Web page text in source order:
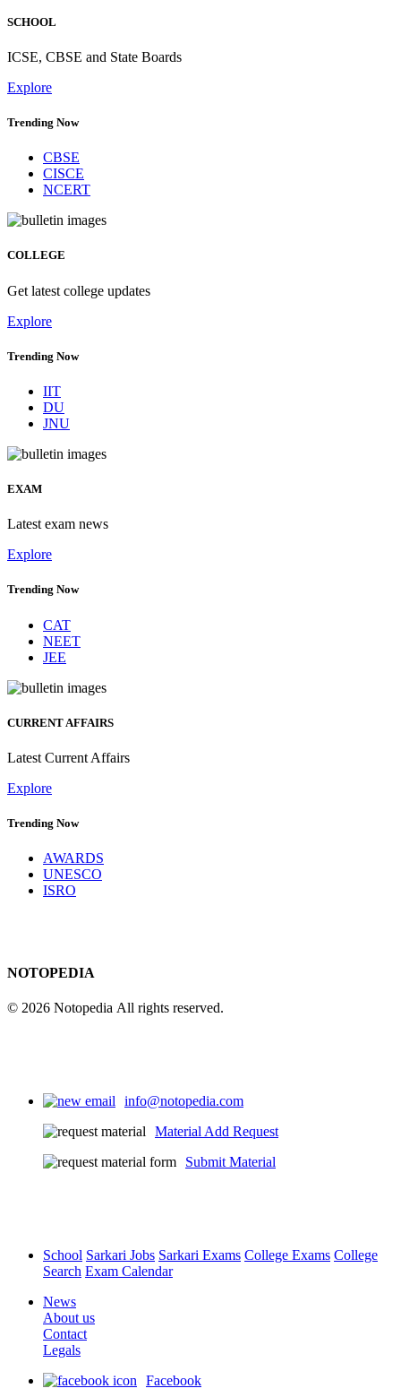
SCHOOL
ICSE, CBSE and State Boards
Explore
Trending Now
CBSE
CISCE
NCERT
COLLEGE
Get latest college updates
Explore
Trending Now
IIT
DU
JNU
EXAM
Latest exam news
Explore
Trending Now
CAT
NEET
JEE
CURRENT AFFAIRS
Latest Current Affairs
Explore
Trending Now
AWARDS
UNESCO
ISRO
NOTOPEDIA
© 2026 Notopedia All rights reserved.
info@notopedia.com
Material Add Request
Submit Material
School Sarkari Jobs Sarkari Exams College Exams College
Search Exam Calendar
News
About us
Contact
Legals
Facebook